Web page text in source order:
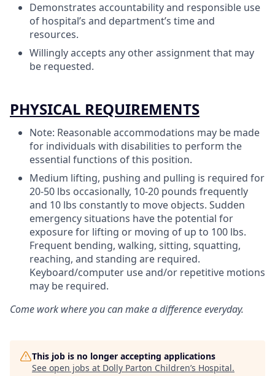
Demonstrates accountability and responsible use
of hospital’s and department’s time and
resources.
Willingly accepts any other assignment that may
be requested.
PHYSICAL REQUIREMENTS
Note: Reasonable accommodations may be made
for individuals with disabilities to perform the
essential functions of this position.
Medium lifting, pushing and pulling is required for
20-50 lbs occasionally, 10-20 pounds frequently
and 10 lbs constantly to move objects. Sudden
emergency situations have the potential for
exposure for lifting or moving of up to 100 lbs.
Frequent bending, walking, sitting, squatting,
reaching, and standing are required.
Keyboard/computer use and/or repetitive motions
may be required.
Come work where you can make a difference everyday.
This job is no longer accepting applications
See open jobs at Dolly Parton Children’s Hospital.